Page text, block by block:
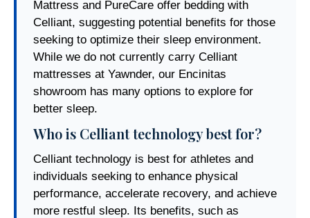
Mattress and PureCare offer bedding with
Celliant, suggesting potential benefits for those
seeking to optimize their sleep environment.
While we do not currently carry Celliant
mattresses at Yawnder, our Encinitas
showroom has many options to explore for
better sleep.
Who is Celliant technology best for?
Celliant technology is best for athletes and
individuals seeking to enhance physical
performance, accelerate recovery, and achieve
more restful sleep. Its benefits, such as